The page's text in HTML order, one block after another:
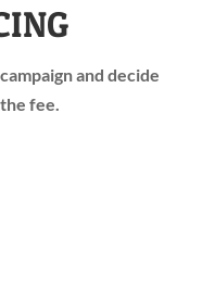
and decide
fee.